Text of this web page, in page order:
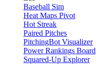
Baseball Sim
Heat Maps Pivot
Hot Streak
Paired Pitches
PitchingBot Visualizer
Power Rankings Board
Squared-Up Explorer